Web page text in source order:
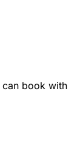
book with